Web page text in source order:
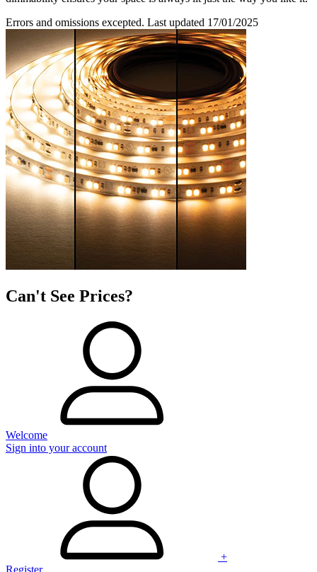
Errors and omissions excepted. Last updated 17/01/2025
Can't See Prices?
Welcome
Sign into your account
+